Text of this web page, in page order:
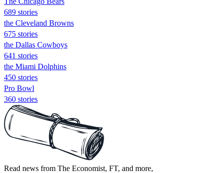
689 stories
the Cleveland Browns
675 stories
the Dallas Cowboys
641 stories
the Miami Dolphins
450 stories
Pro Bowl
360 stories
Read news from The Economist, FT, and more,